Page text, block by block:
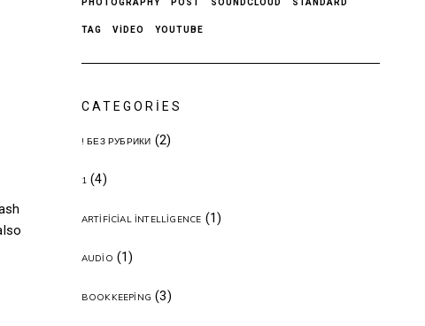
PHOTOGRAPHY POST SOUNDCLOUD STANDARD
TAG VIDEO YOUTUBE
CATEGORIES
! БЕЗ РУБРИКИ (2)
1 (4)
ARTIFICIAL INTELLIGENCE (1)
AUDIO (1)
BOOKKEEPING (3)